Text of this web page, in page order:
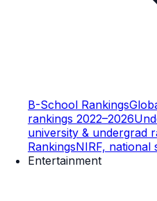
B-School Rankings
rankings 2022–2026
university & undergrad
RankingsNIRF, national
Entertainment